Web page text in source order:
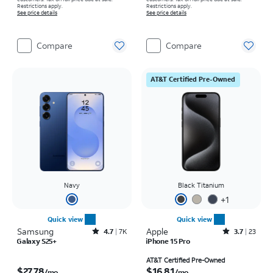
Restrictions apply.
See price details
Compare
Restrictions apply.
See price details
Compare
Navy
Quick view
Samsung Rated4.7out of 5 stars with7941reviews
4.7 7K
Galaxy S25+
AT&T Certified Pre-Owned
Black Titanium
+1
Quick view
Apple Rated3.7out of 5 stars with23reviews
3.7 23
iPhone 15 Pro
AT&T Certified Pre-Owned